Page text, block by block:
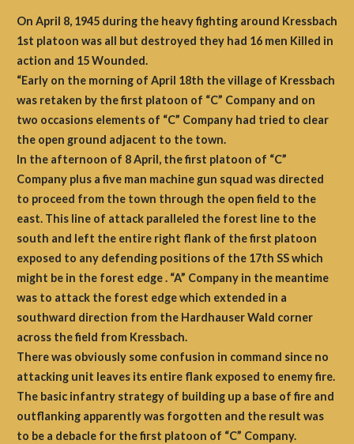
On April 8, 1945 during the heavy fighting around Kressbach
1st platoon was all but destroyed they had 16 men Killed in
action and 15 Wounded.
“Early on the morning of April 18th the village of Kressbach
was retaken by the first platoon of “C” Company and on
two occasions elements of “C” Company had tried to clear
the open ground adjacent to the town.
In the afternoon of 8 April, the first platoon of “C”
Company plus a five man machine gun squad was directed
to proceed from the town through the open field to the
east. This line of attack paralleled the forest line to the
south and left the entire right flank of the first platoon
exposed to any defending positions of the 17th SS which
might be in the forest edge . “A” Company in the meantime
was to attack the forest edge which extended in a
southward direction from the Hardhauser Wald corner
across the field from Kressbach.
There was obviously some confusion in command since no
attacking unit leaves its entire flank exposed to enemy fire.
The basic infantry strategy of building up a base of fire and
outflanking apparently was forgotten and the result was
to be a debacle for the first platoon of “C” Company.